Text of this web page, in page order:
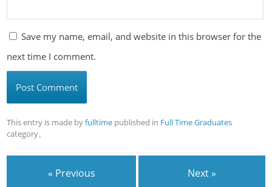
Save my name, email, and website in this browser for the
next time I comment.
This entry is made byfulltime published in Full Time Graduates
category。
« Previous Next »